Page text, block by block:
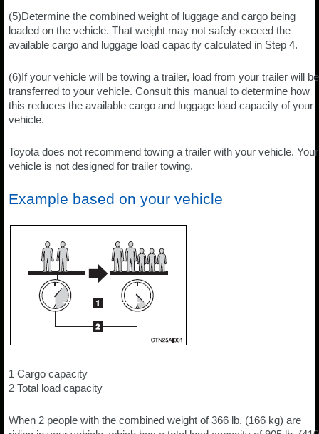
(5)Determine the combined weight of luggage and cargo being
loaded on the vehicle. That weight may not safely exceed the
available cargo and luggage load capacity calculated in Step 4.
(6)If your vehicle will be towing a trailer, load from your trailer will be
transferred to your vehicle. Consult this manual to determine how
this reduces the available cargo and luggage load capacity of your
vehicle.
Toyota does not recommend towing a trailer with your vehicle. Your
vehicle is not designed for trailer towing.
Example based on your vehicle
1 Cargo capacity
2 Total load capacity
When 2 people with the combined weight of 366 lb. (166 kg) are